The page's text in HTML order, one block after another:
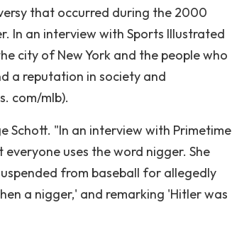
that occurred during the 2000
In an interview with Sports Illustrated
city of New York and the people who
a reputation in society and
com/mlb).
Schott. "In an interview with Primetime
uses the word nigger. She
from baseball for allegedly
a nigger,' and remarking 'Hitler was